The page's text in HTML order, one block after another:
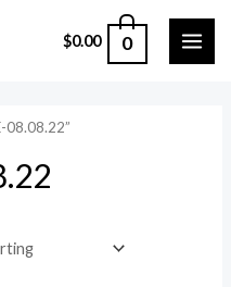
$0.00 0
08.08.22”